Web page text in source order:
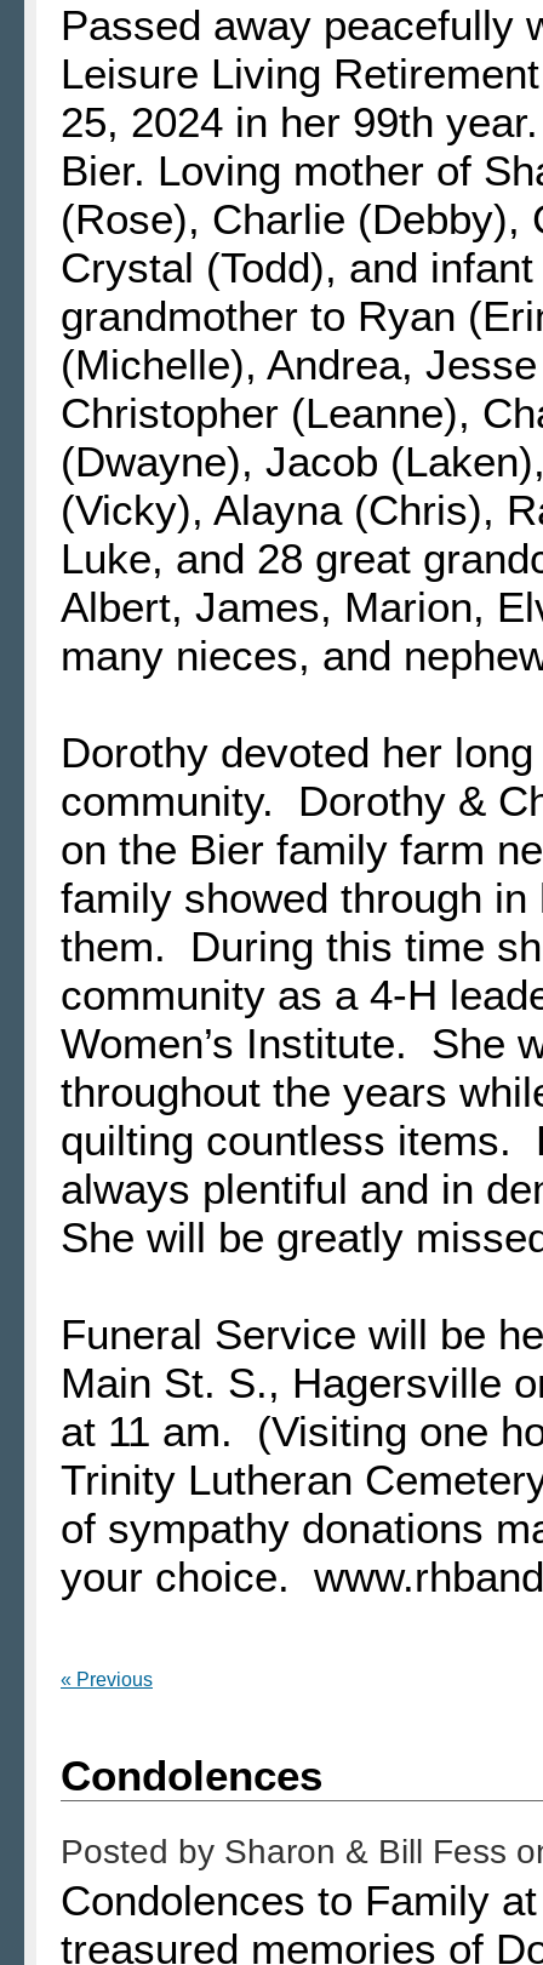
Passed away peacefully
Leisure Living
25, 2024 in her 99th
Bier. Loving mother of
(Rose), Charlie (Debby),
Crystal (Todd), and
grandmother to Ryan
(Michelle), Andrea,
Christopher (Leanne),
(Dwayne), Jacob
(Vicky), Alayna (Chris),
Luke, and 28 great
Albert, James, Marion,
many nieces, and
Dorothy devoted her
community. Dorothy &
on the Bier family farm
family showed through
them. During this time
community as a 4-H
Women’s Institute. She
throughout the years
quilting countless items.
always plentiful and in
She will be greatly
Funeral Service will be
Main St. S., Hagersville
at 11 am. (Visiting one
Trinity Lutheran
of sympathy donations
your choice.
« Previous
Condolences
Posted by Sharon & Bill Fess
Condolences to Family
treasured memories of